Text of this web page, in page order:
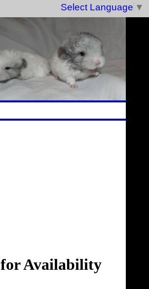
Select Language ▼
for Availability